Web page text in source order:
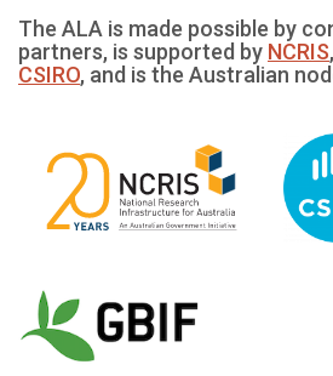
The ALA is made possible by
partners, is supported by NCRIS
CSIRO, and is the Australian